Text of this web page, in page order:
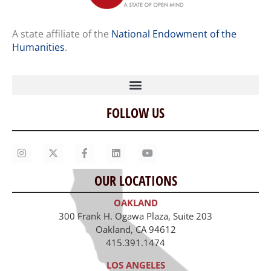
A state affiliate of the National Endowment of the
Humanities.
Home
Our Story
Contact Us
Staff
Job Opportunities
FOLLOW US
OUR LOCATIONS
OAKLAND
300 Frank H. Ogawa Plaza, Suite 203
Oakland, CA 94612
415.391.1474
LOS ANGELES